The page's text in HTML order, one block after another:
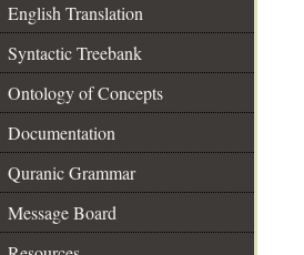
English Translation
Syntactic Treebank
Ontology of Concepts
Documentation
Quranic Grammar
Message Board